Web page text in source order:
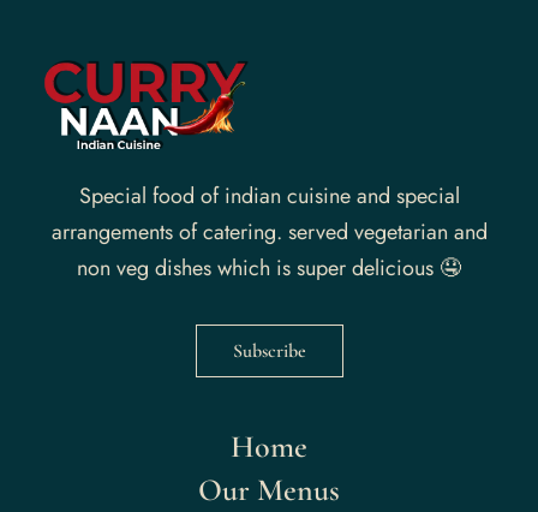
Special food of indian cuisine and special
arrangements of catering. served vegetarian and
non veg dishes which is super delicious 🤤
Subscribe
Home
Our Menus